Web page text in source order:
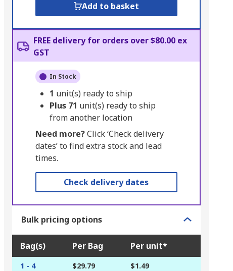
Add to basket
FREE delivery for orders over $80.00 ex
GST
In Stock
1 unit(s) ready to ship
Plus 71 unit(s) ready to ship
from another location
Need more?Click ‘Check delivery
dates’ to find extra stock and lead
times.
Check delivery dates
Bulk pricing options
Bag(s) Per Bag Per unit*
1 - 4 $29.79
$1.49